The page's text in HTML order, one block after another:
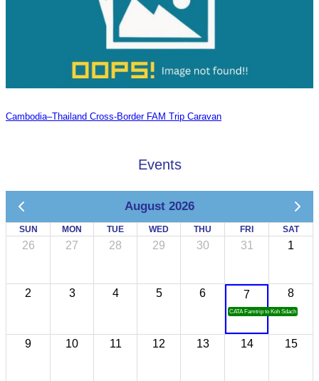
Cambodia–Thailand Cross-Border FAM Trip Caravan
Events
August 2026
SUN MON TUE WED THU FRI SAT
26 27 28 29 30 31 1
2 3 4 5 6 7
CATA Famtrip to Koh Sdach
8
9 10 11 12 13 14 15